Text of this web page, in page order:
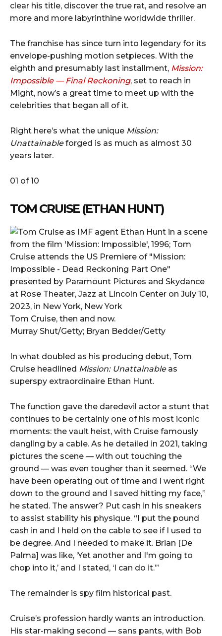
clear his title, discover the true rat, and resolve an
more and more labyrinthine worldwide thriller.
The franchise has since turn into legendary for its
envelope-pushing motion setpieces. With the
eighth and presumably last installment, Mission:
Impossible — Final Reckoning, set to reach in
Might, now’s a great time to meet up with the
celebrities that began all of it.
Right here’s what the unique Mission:
Unattainableforged is as much as almost 30
years later.
01 of 10
TOM CRUISE (ETHAN HUNT)
Tom Cruise, then and now.
Murray Shut/Getty; Bryan Bedder/Getty
In what doubled as his producing debut, Tom
Cruise headlined Mission: Unattainableas
superspy extraordinaire Ethan Hunt.
The function gave the daredevil actor a stunt that
continues to be certainly one of his most iconic
moments: the vault heist, with Cruise famously
dangling by a cable. As he detailed in 2021, taking
pictures the scene — with out touching the
ground — was even tougher than it seemed. “We
have been operating out of time and I went right
down to the ground and I saved hitting my face,”
he stated. The answer? Put cash in his sneakers
to assist stability his physique. “I put the pound
cash in and I held on the cable to see if I used to
be degree. And I needed to make it. Brian [De
Palma] was like, ‘Yet another and I'm going to
chop into it,’ and I stated, ‘I can do it.’”
The remainder is spy film historical past.
Cruise’s profession hardly wants an introduction.
His star-making second — sans pants, with Bob